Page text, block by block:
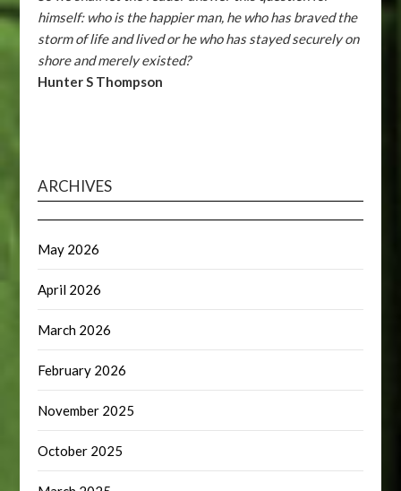
himself: who is the happier man, he who has braved the
storm of life and lived or he who has stayed securely on
shore and merely existed?
Hunter S Thompson
ARCHIVES
May 2026
April 2026
March 2026
February 2026
November 2025
October 2025